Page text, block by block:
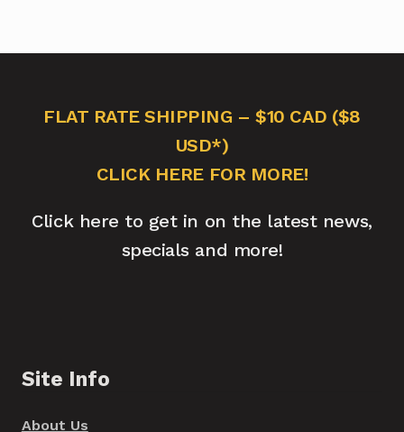
FLAT RATE SHIPPING – $10 CAD ($8
USD*)
CLICK HERE FOR MORE!
Click here to get in on the latest news,
specials and more!
Site Info
About Us